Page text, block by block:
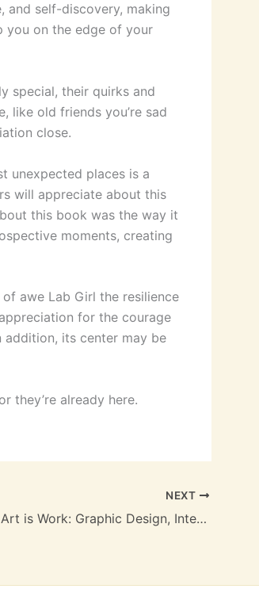
and self-discovery, making
you on the edge of your
special, their quirks and
like old friends you’re sad
close.
unexpected places is a
will appreciate about this
this book was the way it
moments, creating
awe Lab Girl the resilience
for the courage
its center may be
they’re already here.
NEXT
Art is Work: Graphic Design, Interiors, Objects and Illustrations – (EPUB)